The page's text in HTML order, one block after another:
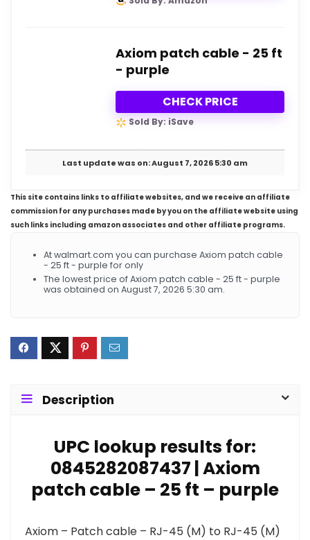
Axiom patch cable - 25 ft
- purple
CHECK PRICE
Sold By: iSave
Last update was on: August 7, 2026 5:30 am
This site contains links to affiliate websites, and we receive an affiliate
commission for any purchases made by you on the affiliate website using
such links including amazon associates and other affiliate programs.
At walmart.com you can purchase Axiom patch cable
- 25 ft - purple for only
The lowest price of Axiom patch cable - 25 ft - purple
was obtained on August 7, 2026 5:30 am.
Description
UPC lookup results for:
0845282087437 | Axiom
patch cable – 25 ft – purple
Axiom – Patch cable – RJ-45 (M) to RJ-45 (M)